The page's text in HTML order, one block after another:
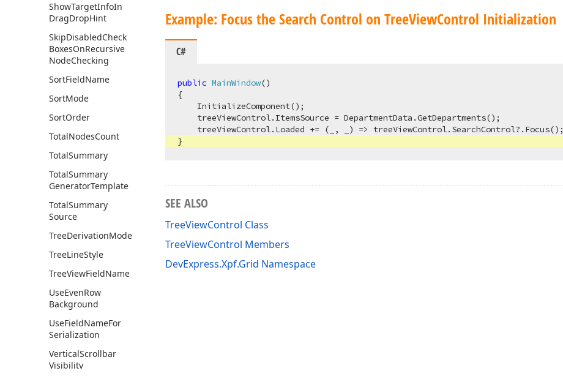
ShowTargetInfoIn
DragDropHint
SkipDisabledCheck
BoxesOnRecursive
NodeChecking
SortFieldName
SortMode
SortOrder
TotalNodesCount
TotalSummary
TotalSummary
GeneratorTemplate
TotalSummary
Source
TreeDerivationMode
TreeLineStyle
TreeViewFieldName
UseEvenRow
Background
UseFieldNameFor
Serialization
VerticalScrollbar
Visibility
Example: Focus the Search Control on TreeViewControl Initialization
C#
public MainWindow()
{
    InitializeComponent();
    treeViewControl.ItemsSource = DepartmentData.GetDepartments();
    treeViewControl.Loaded += (_, _) => treeViewControl.SearchControl?.Focus();
SEE ALSO
TreeViewControl Class
TreeViewControl Members
DevExpress.Xpf.Grid Namespace